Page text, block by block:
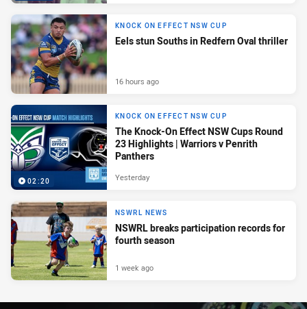
KNOCK ON EFFECT NSW CUP
Eels stun Souths in Redfern Oval thriller
16 hours ago
02:20
KNOCK ON EFFECT NSW CUP
The Knock-On Effect NSW Cups Round
23 Highlights | Warriors v Penrith
Panthers
Yesterday
NSWRL NEWS
NSWRL breaks participation records for
fourth season
1 week ago